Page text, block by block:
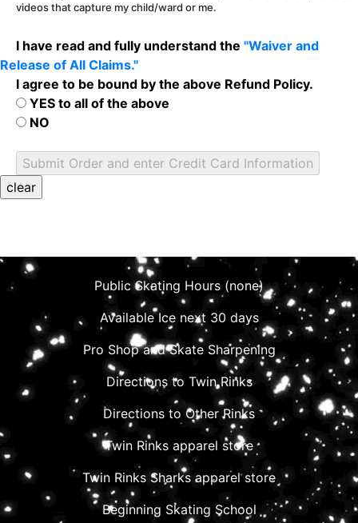
videos that capture my child/ward or me.
I have read and fully understand the "Waiver and
Release of All Claims."
I agree to be bound by the above Refund Policy.
YES to all of the above
NO
Public Skating Hours (none)
Available Ice next 30 days
Pro Shop and Skate Sharpening
Directions to Twin Rinks
Directions to Other Rinks
Twin Rinks apparel store
Twin Rinks Sharks apparel store
Beginning Skating School